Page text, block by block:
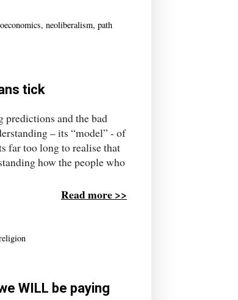
, neoliberalism, path
tick
predictions and the bad
– its “model” - of
far too long to realise that
how the people who
Read more >>
WILL be paying